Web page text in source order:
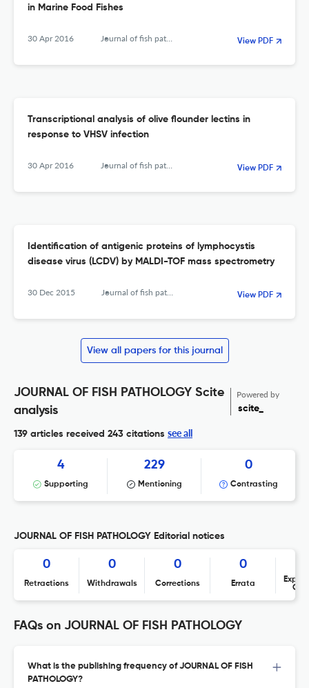
in Marine Food Fishes
30 Apr 2016 Journal of fish pathology View PDF
Transcriptional analysis of olive flounder lectins in
response to VHSV infection
30 Apr 2016 Journal of fish pathology View PDF
Identification of antigenic proteins of lymphocystis
disease virus (LCDV) by MALDI-TOF mass spectrometry
30 Dec 2015 Journal of fish pathology View PDF
View all papers for this journal
JOURNAL OF FISH PATHOLOGY Scite
analysis
Powered by
scite_
139 articles received 243 citations see all
4
Supporting
229
Mentioning
0
Contrasting
JOURNAL OF FISH PATHOLOGY Editorial notices
0
Retractions
0
Withdrawals
0
Corrections
0
Errata
FAQs on JOURNAL OF FISH PATHOLOGY
What is the publishing frequency of JOURNAL OF FISH
PATHOLOGY?